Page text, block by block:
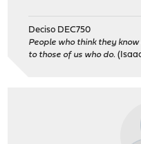
Deciso DEC750
People who think they
to those of us who do.